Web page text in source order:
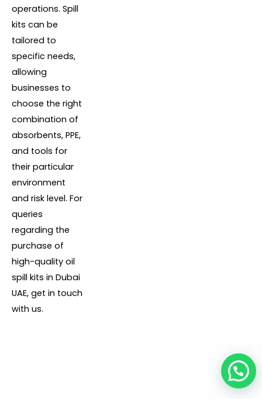
operations. Spill
kits can be
tailored to
specific needs,
allowing
businesses to
choose the right
combination of
absorbents, PPE,
and tools for
their particular
environment
and risk level. For
queries
regarding the
purchase of
high-quality oil
spill kits in Dubai
UAE, get in touch
with us.